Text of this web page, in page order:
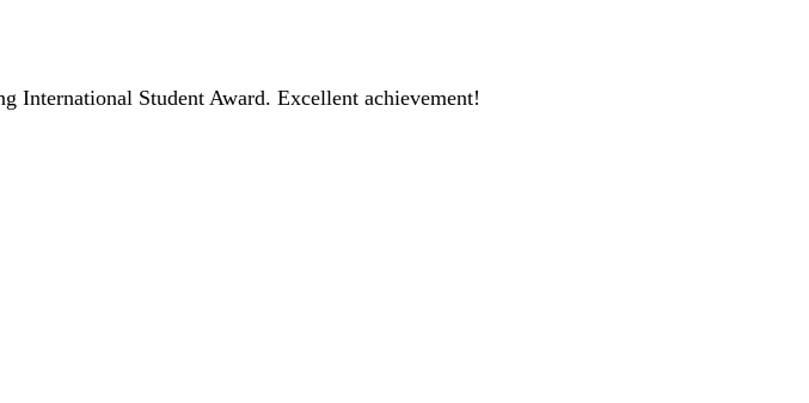
International Student Award. Excellent achievement!